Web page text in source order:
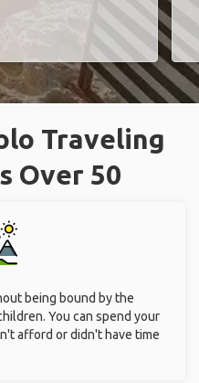
Traveling
Over 50
being bound by the
You can spend your
afford or didn't have time